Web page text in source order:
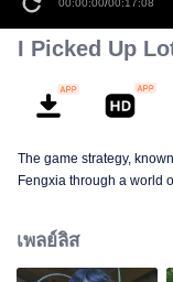
00:00:00/00:17:08
I Picked Up
The game strategy,
Fengxia through a world
enemies along the way
internal and external
เพลย์ลิส